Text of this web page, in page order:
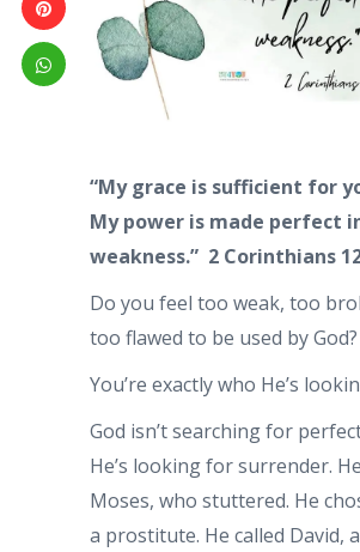
“My grace is sufficient for
My power is made perfect
weakness.” 2 Corinthians
Do you feel too weak, too
too flawed to be used by God?
You’re exactly who He’s
God isn’t searching for
He’s looking for surrender.
Moses, who stuttered. He
a prostitute. He called David, a